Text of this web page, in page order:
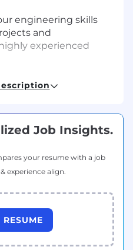
engineering skills
and
experienced
problems, with an
testability.
skills
language
Java / C++, etc
Job Insights.
your resume with a job
experience align.